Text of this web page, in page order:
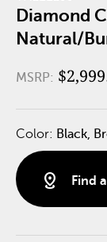
Diamond
Natural/
MSRP:
Color: Black,
distance Find